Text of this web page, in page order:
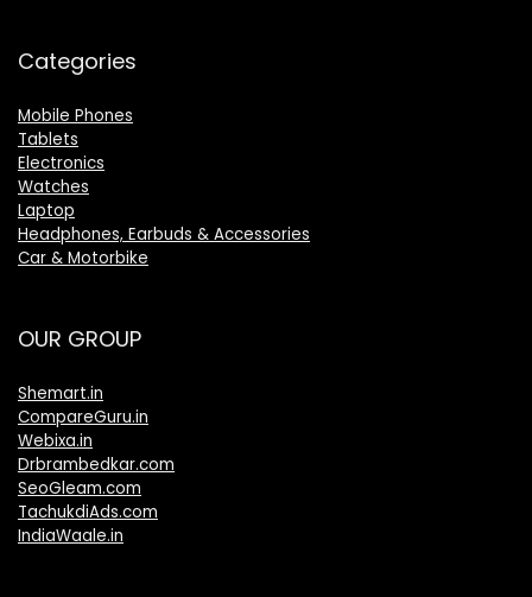
Categories
Mobile Phones
Tablets
Electronics
Watches
Laptop
Headphones, Earbuds & Accessories
Car & Motorbike
OUR GROUP
Shemart.in
CompareGuru.in
Webixa.in
Drbrambedkar.com
SeoGleam.com
TachukdiAds.com
IndiaWaale.in